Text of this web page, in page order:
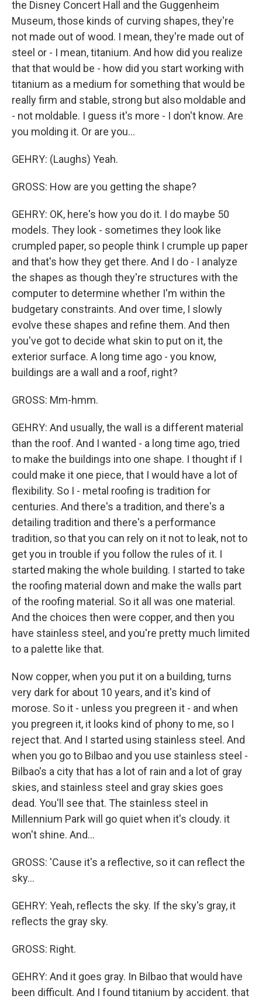
the Disney Concert Hall and the Guggenheim
Museum, those kinds of curving shapes, they're
not made out of wood. I mean, they're made out of
steel or - I mean, titanium. And how did you realize
that that would be - how did you start working with
titanium as a medium for something that would be
really firm and stable, strong but also moldable and
- not moldable. I guess it's more - I don't know. Are
you molding it. Or are you...
GEHRY: (Laughs) Yeah.
GROSS: How are you getting the shape?
GEHRY: OK, here's how you do it. I do maybe 50
models. They look - sometimes they look like
crumpled paper, so people think I crumple up paper
and that's how they get there. And I do - I analyze
the shapes as though they're structures with the
computer to determine whether I'm within the
budgetary constraints. And over time, I slowly
evolve these shapes and refine them. And then
you've got to decide what skin to put on it, the
exterior surface. A long time ago - you know,
buildings are a wall and a roof, right?
GROSS: Mm-hmm.
GEHRY: And usually, the wall is a different material
than the roof. And I wanted - a long time ago, tried
to make the buildings into one shape. I thought if I
could make it one piece, that I would have a lot of
flexibility. So I - metal roofing is tradition for
centuries. And there's a tradition, and there's a
detailing tradition and there's a performance
tradition, so that you can rely on it not to leak, not to
get you in trouble if you follow the rules of it. I
started making the whole building. I started to take
the roofing material down and make the walls part
of the roofing material. So it all was one material.
And the choices then were copper, and then you
have stainless steel, and you're pretty much limited
to a palette like that.
Now copper, when you put it on a building, turns
very dark for about 10 years, and it's kind of
morose. So it - unless you pregreen it - and when
you pregreen it, it looks kind of phony to me, so I
reject that. And I started using stainless steel. And
when you go to Bilbao and you use stainless steel -
Bilbao's a city that has a lot of rain and a lot of gray
skies, and stainless steel and gray skies goes
dead. You'll see that. The stainless steel in
Millennium Park will go quiet when it's cloudy. it
won't shine. And...
GROSS: 'Cause it's a reflective, so it can reflect the
sky...
GEHRY: Yeah, reflects the sky. If the sky's gray, it
reflects the gray sky.
GROSS: Right.
GEHRY: And it goes gray. In Bilbao that would have
been difficult. And I found titanium by accident. that